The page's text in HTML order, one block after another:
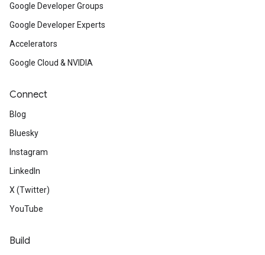
Google Developer Groups
Google Developer Experts
Accelerators
Google Cloud & NVIDIA
Connect
Blog
Bluesky
Instagram
LinkedIn
X (Twitter)
YouTube
Build